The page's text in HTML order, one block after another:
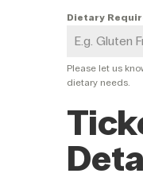
Dietary
Please let us
dietary needs.